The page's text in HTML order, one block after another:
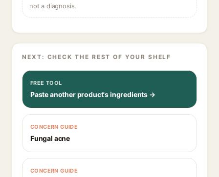
not a diagnosis.
NEXT: CHECK THE REST OF YOUR SHELF
FREE TOOL
Paste another product's ingredients →
CONCERN GUIDE
Fungal acne
CONCERN GUIDE